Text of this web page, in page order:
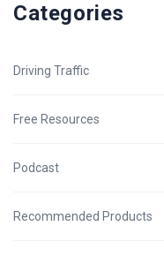
Categories
Driving Traffic
Free Resources
Podcast
Recommended Products